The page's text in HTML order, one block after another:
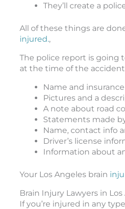
They’ll create a
All of these things are
injured.,
The police report is going
at the time of the
Name and
Pictures and a
A note about road
Statements made
Name, contact info
Driver’s license
Information about
Your Los Angeles brain
Brain Injury Lawyers in
If you’re injured in any